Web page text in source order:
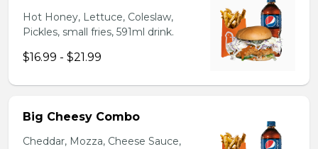
Hot Honey, Lettuce, Coleslaw,
Pickles, small fries, 591ml drink.
$16.99 - $21.99
Big Cheesy Combo
Cheddar, Mozza, Cheese Sauce,